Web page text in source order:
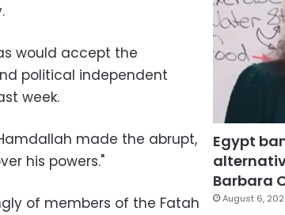
would accept the
political independent
week.
made the abrupt,
his powers."
of members of the Fatah
Egypt
Barbara
August 6,